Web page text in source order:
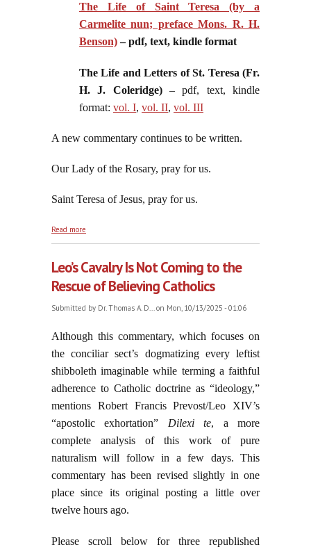
The Life of Saint Teresa (by a
Carmelite nun; preface Mons. R. H.
Benson)– pdf, text, kindle format
The Life and Letters of St. Teresa (Fr.
H. J. Coleridge)– pdf, text, kindle
format: vol. I, vol. II, vol. III
A new commentary continues to be written.
Our Lady of the Rosary, pray for us.
Saint Teresa of Jesus, pray for us.
Read more
Leo’s Cavalry Is Not Coming to the
Rescue of Believing Catholics
Submitted by Dr. Thomas A. D...on Mon, 10/13/2025 - 01:06
Although this commentary, which focuses on
the conciliar sect’s dogmatizing every leftist
shibboleth imaginable while terming a faithful
adherence to Catholic doctrine as “ideology,”
mentions Robert Francis Prevost/Leo XIV’s
“apostolic exhortation” Dilexi te, a more
complete analysis of this work of pure
naturalism will follow in a few days. This
commentary has been revised slightly in one
place since its original posting a little over
twelve hours ago.
Please scroll below for three republished